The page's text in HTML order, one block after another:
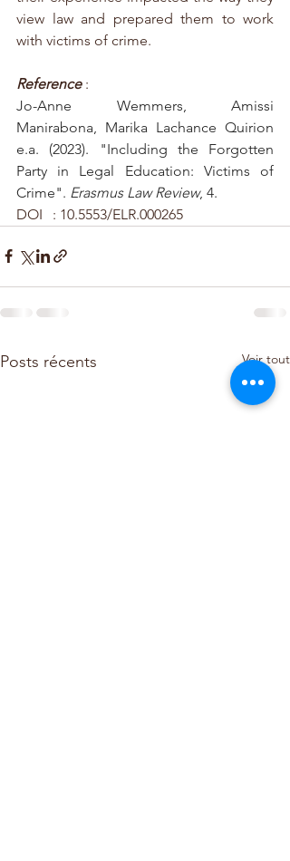
view law and prepared them to work
with victims of crime.
Reference :
Jo-Anne Wemmers, Amissi
Manirabona, Marika Lachance Quirion
e.a. (2023). "Including the Forgotten
Party in Legal Education: Victims of
Crime". Erasmus Law Review, 4.
DOI	: 10.5553/ELR.000265
Posts récents Voir tout